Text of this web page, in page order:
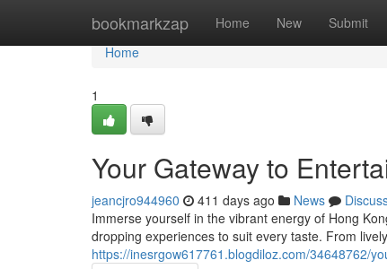
bookmarkzap Home New Submit
Home
Home
1
Your Gateway to
jeancjro944960 411 days ago News
Immerse yourself in the vibrant energy of Hong
dropping experiences to suit every taste. From
https://inesrgow617761.blogdiloz.com/34648762/